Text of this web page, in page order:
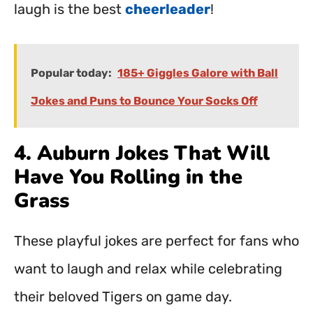
laugh is the best cheerleader!
Popular today: 185+ Giggles Galore with Ball
Jokes and Puns to Bounce Your Socks Off
4. Auburn Jokes That Will
Have You Rolling in the
Grass
These playful jokes are perfect for fans who
want to laugh and relax while celebrating
their beloved Tigers on game day.